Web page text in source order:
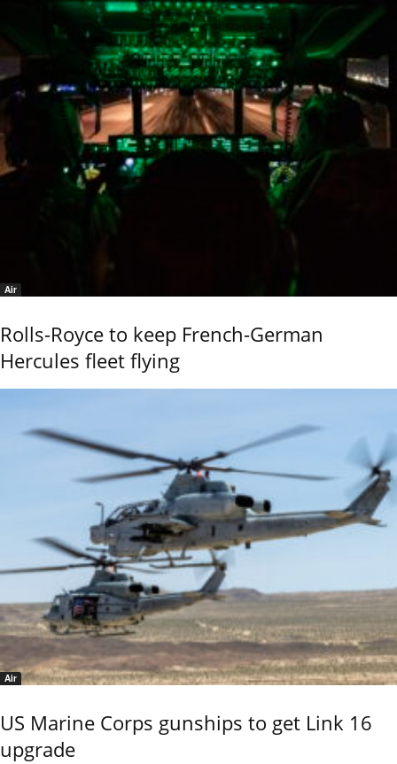
Air
Rolls-Royce to keep French-German
Hercules fleet flying
Air
US Marine Corps gunships to get Link 16
upgrade